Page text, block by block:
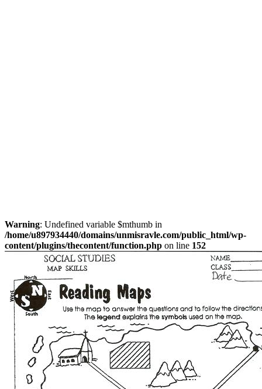
Warning: Undefined variable $mthumb in
/home/u897934440/domains/unmisravle.com/public_html/wp-
content/plugins/thecontent/function.php on line 152